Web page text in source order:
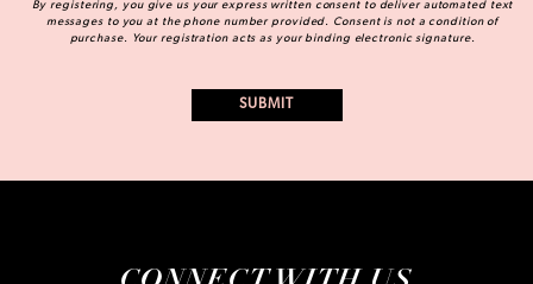
By registering, you give us your express written consent to deliver automated text
messages to you at the phone number provided. Consent is not a condition of
purchase. Your registration acts as your binding electronic signature.